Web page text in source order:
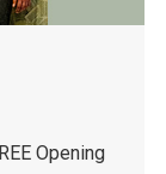
Opening